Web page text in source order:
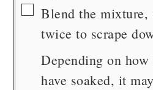
▢
Blend the mixture,
twice to scrape
Depending on how
have soaked, it